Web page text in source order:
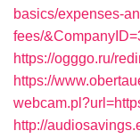
basics/expenses-
fees/
https://ogggo.ru/
https://
http://